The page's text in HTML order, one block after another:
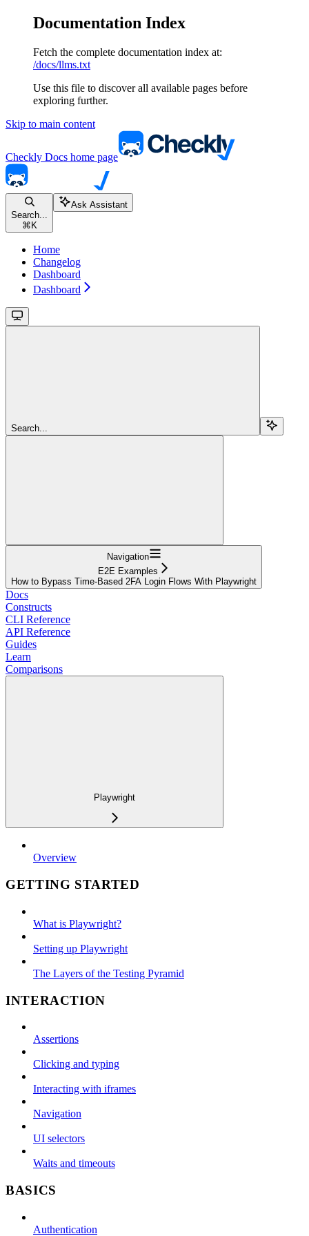
Documentation Index
Fetch the complete documentation index at:
/docs/llms.txt
Use this file to discover all available pages before
exploring further.
Skip to main content
Checkly Docs home page
Search...
⌘ K
Ask Assistant
Home
Changelog
Dashboard
Dashboard
Search...
Navigation
E2E Examples
How to Bypass Time-Based 2FA Login Flows With Playwright
Docs
Constructs
CLI Reference
API Reference
Guides
Learn
Comparisons
Playwright
Overview
GETTING STARTED
What is Playwright?
Setting up Playwright
The Layers of the Testing Pyramid
INTERACTION
Assertions
Clicking and typing
Interacting with iframes
Navigation
UI selectors
Waits and timeouts
BASICS
Authentication